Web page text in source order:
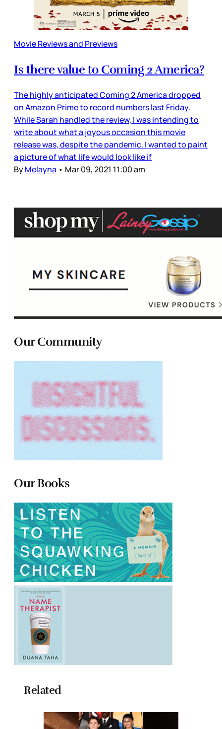
Movie Reviews and Previews
Is there value to Coming 2 America?
The highly anticipated Coming 2 America dropped
on Amazon Prime to record numbers last Friday.
While Sarah handled the review, I was intending to
write about what a joyous occasion this movie
release was, despite the pandemic. I wanted to paint
a picture of what life would look like if
ByMelayna • Mar 09, 2021 11:00 am
Our Community
Our Books
Related